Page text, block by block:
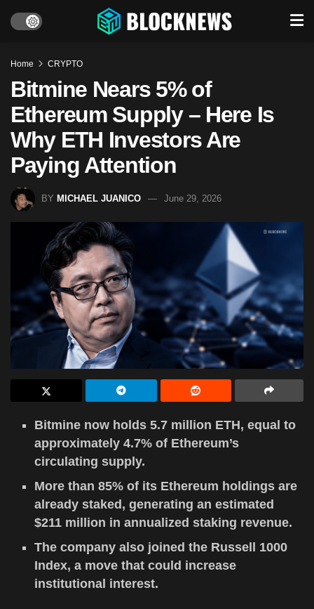
Home CRYPTO
Bitmine Nears 5% of
Ethereum Supply – Here Is
Why ETH Investors Are
Paying Attention
BY MICHAEL JUANICO June 29, 2026
Bitmine now holds 5.7 million ETH, equal to
approximately 4.7% of Ethereum’s
circulating supply.
More than 85% of its Ethereum holdings are
already staked, generating an estimated
$211 million in annualized staking revenue.
The company also joined the Russell 1000
Index, a move that could increase
institutional interest.